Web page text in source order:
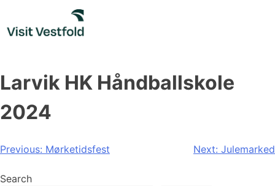
content
Larvik HK Håndballskole
2024
Post
navigation
Previous: Mørketidsfest Next: Julemarked
Search